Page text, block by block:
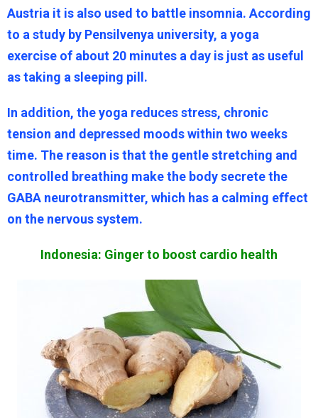
Austria it is also used to battle insomnia. According
to a study by Pensilvenya university, a yoga
exercise of about 20 minutes a day is just as useful
as taking a sleeping pill.
In addition, the yoga reduces stress, chronic
tension and depressed moods within two weeks
time. The reason is that the gentle stretching and
controlled breathing make the body secrete the
GABA neurotransmitter, which has a calming effect
on the nervous system.
Indonesia: Ginger to boost cardio health